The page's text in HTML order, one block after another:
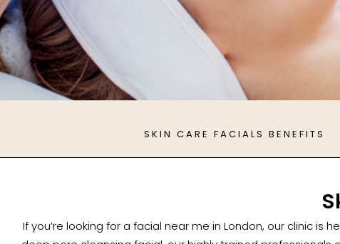
SKIN CARE FACIALS BENEFITS
If you’re looking for a facial near me in London, our clinic